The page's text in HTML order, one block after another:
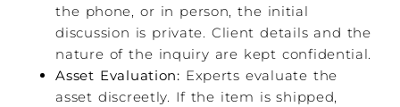
the phone, or in person, the initial
discussion is private. Client details and the
nature of the inquiry are kept confidential.
Asset Evaluation: Experts evaluate the
asset discreetly. If the item is shipped,